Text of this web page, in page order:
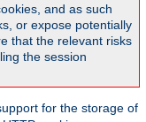
and as such
or expose potentially
that the relevant risks
the session
for the storage of